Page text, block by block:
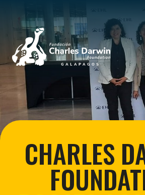
Home
CHARLES